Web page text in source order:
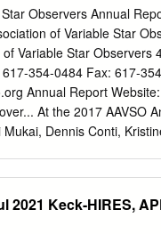
used to flat-field the
in the CCD. More
galax- ies, there is
1) and the NTT counts
Observers Annual
of Variable Star
Variable Star Observers
354-0484 Fax: 617-
Annual Report Website:
At the 2017 AAVSO
Dennis Conti,
following for their image
Barbara Harris, Mario
2021 Keck-HIRES,